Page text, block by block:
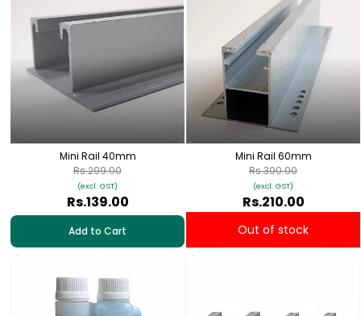
Mini Rail 40mm
Rs.139.00
(excl. GST)
Rs.299.00
Add to Cart
Mini Rail 60mm
Rs.210.00
(excl. GST)
Rs.300.00
Out of stock